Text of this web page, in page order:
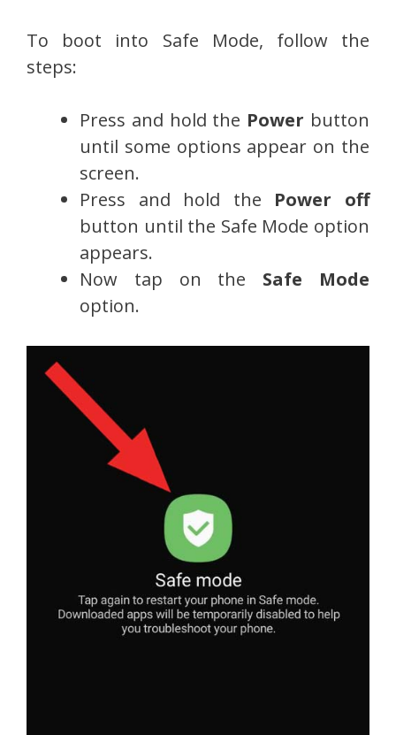
To boot into Safe Mode, follow the
steps:
Press and hold the Power button
until some options appear on the
screen.
Press and hold the Power off
button until the Safe Mode option
appears.
Now tap on the Safe Mode
option.